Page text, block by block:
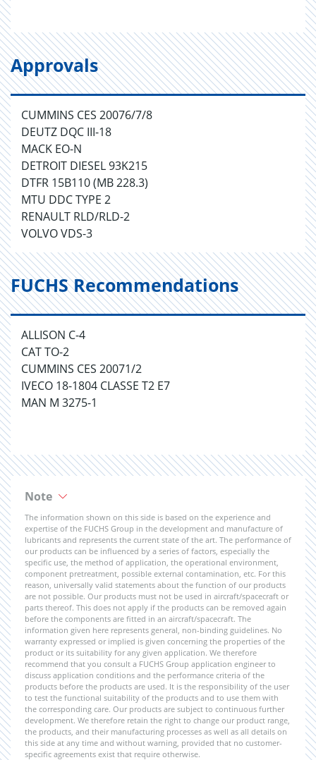
Approvals
CUMMINS CES 20076/7/8
DEUTZ DQC III-18
MACK EO-N
DETROIT DIESEL 93K215
DTFR 15B110 (MB 228.3)
MTU DDC TYPE 2
RENAULT RLD/RLD-2
VOLVO VDS-3
FUCHS Recommendations
ALLISON C-4
CAT TO-2
CUMMINS CES 20071/2
IVECO 18-1804 CLASSE T2 E7
MAN M 3275-1
Note
The information shown on this side is based on the experience and
expertise of the FUCHS Group in the development and manufacture of
lubricants and represents the current state of the art. The performance of
our products can be influenced by a series of factors, especially the
specific use, the method of application, the operational environment,
component pretreatment, possible external contamination, etc. For this
reason, universally valid statements about the function of our products
are not possible. Our products must not be used in aircraft/spacecraft or
parts thereof. This does not apply if the products can be removed again
before the components are fitted in an aircraft/spacecraft. The
information given here represents general, non-binding guidelines. No
warranty expressed or implied is given concerning the properties of the
product or its suitability for any given application. We therefore
recommend that you consult a FUCHS Group application engineer to
discuss application conditions and the performance criteria of the
products before the products are used. It is the responsibility of the user
to test the functional suitability of the products and to use them with
the corresponding care. Our products are subject to continuous further
development. We therefore retain the right to change our product range,
the products, and their manufacturing processes as well as all details on
this side at any time and without warning, provided that no customer-
specific agreements exist that require otherwise.